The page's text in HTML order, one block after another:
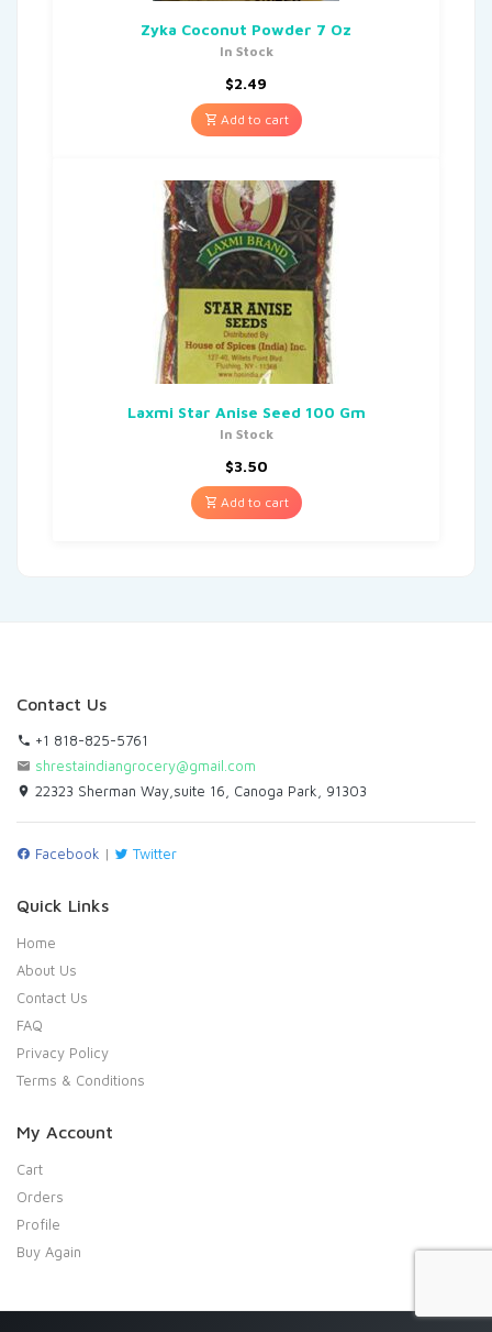
Zyka Coconut Powder 7 Oz
In Stock
$2.49
Add to cart
Laxmi Star Anise Seed 100 Gm
In Stock
$3.50
Add to cart
Contact Us
+1 818-825-5761
shrestaindiangrocery@gmail.com
22323 Sherman Way,suite 16, Canoga Park, 91303
Facebook | Twitter
Quick Links
Home
About Us
Contact Us
FAQ
Privacy Policy
Terms & Conditions
My Account
Cart
Orders
Profile
Buy Again